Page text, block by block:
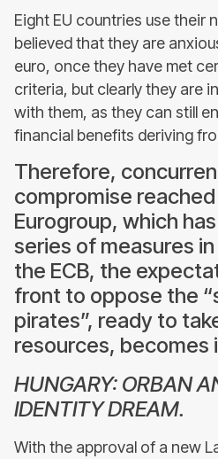
Eight EU countries use their
believed that they are
euro, once they have met
criteria, but clearly they are
with them, as they can still
financial benefits deriving
Therefore,
compromise
Eurogroup, which
series of measures
the ECB, the
front to oppose the
pirates”, ready to
resources, becomes
HUNGARY: ORBAN
IDENTITY DREAM.
With the approval of a new